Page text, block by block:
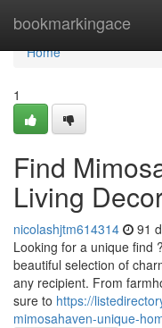
bookmarkingace
Home
Home
1
Find
Living
nicolashjtm614314 91
Looking for a unique find
beautiful selection of
any recipient. From
sure to https://
mimosahaven-unique-